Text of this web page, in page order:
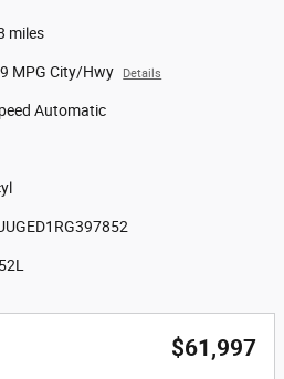
miles
MPG City/Hwy Details
Automatic
$61,997